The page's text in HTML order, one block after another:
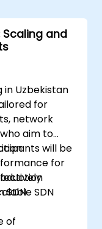
Scaling and
Uzbekistan
for
network
aim to
for
SDN
will be
SDN
of